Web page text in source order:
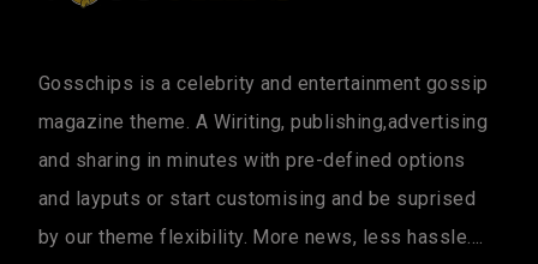
Gosschips is a celebrity and entertainment gossip
magazine theme. A Wiriting, publishing,advertising
and sharing in minutes with pre-defined options
and layputs or start customising and be suprised
by our theme flexibility. More news, less hassle....